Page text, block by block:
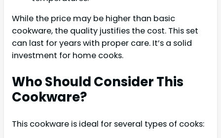
While the price may be higher than basic
cookware, the quality justifies the cost. This set
can last for years with proper care. It’s a solid
investment for home cooks.
Who Should Consider This
Cookware?
This cookware is ideal for several types of cooks: